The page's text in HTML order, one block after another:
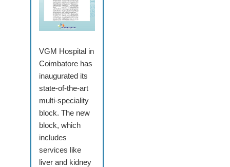
VGM Hospital in
Coimbatore has
inaugurated its
state-of-the-art
multi-speciality
block. The new
block, which
includes
services like
liver and kidney